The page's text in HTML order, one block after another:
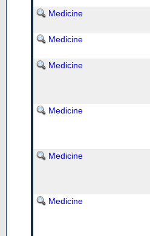
Medicine
Medicine
Medicine
Medicine
Medicine
Medicine